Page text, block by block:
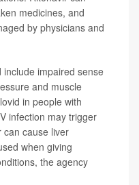
medicines, and
by physicians and
include impaired sense
and muscle
in people with
infection may trigger
can cause liver
when giving
the agency